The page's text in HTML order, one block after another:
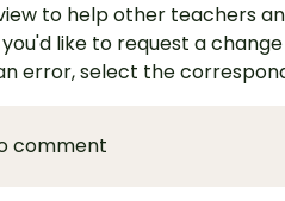
to help other teachers
like to request a
error, select the
comment